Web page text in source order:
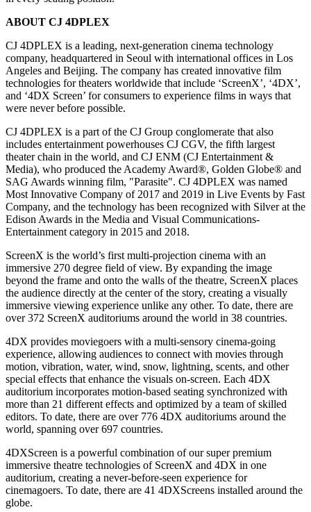
ABOUT CJ 4DPLEX
CJ 4DPLEX is a leading, next-generation cinema technology
company, headquartered in Seoul with international offices in Los
Angeles and Beijing. The company has created innovative film
technologies for theaters worldwide that include ‘ScreenX’, ‘4DX’,
and ‘4DX Screen’ for consumers to experience films in ways that
were never before possible.
CJ 4DPLEX is a part of the CJ Group conglomerate that also
includes entertainment powerhouses CJ CGV, the fifth largest
theater chain in the world, and CJ ENM (CJ Entertainment &
Media), who produced the Academy Award®, Golden Globe® and
SAG Awards winning film, "Parasite". CJ 4DPLEX was named
Most Innovative Company of 2017 and 2019 in Live Events by Fast
Company, and the technology has been recognized with Silver at the
Edison Awards in the Media and Visual Communications-
Entertainment category in 2015 and 2018.
ScreenX is the world’s first multi-projection cinema with an
immersive 270 degree field of view. By expanding the image
beyond the frame and onto the walls of the theatre, ScreenX places
the audience directly at the center of the story, creating a visually
immersive viewing experience unlike any other. To date, there are
over 372 ScreenX auditoriums around the world in 38 countries.
4DX provides moviegoers with a multi-sensory cinema-going
experience, allowing audiences to connect with movies through
motion, vibration, water, wind, snow, lightning, scents, and other
special effects that enhance the visuals on-screen. Each 4DX
auditorium incorporates motion-based seating synchronized with
more than 21 different effects and optimized by a team of skilled
editors. To date, there are over 776 4DX auditoriums around the
world, spanning over 697 countries.
4DXScreen is a powerful combination of our super premium
immersive theatre technologies of ScreenX and 4DX in one
auditorium, creating a never-before-seen experience for
cinemagoers. To date, there are 41 4DXScreens installed around the
globe.